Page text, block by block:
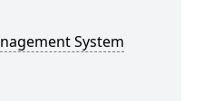
System